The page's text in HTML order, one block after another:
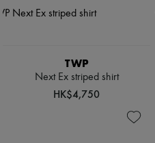
TWP
Next Ex striped shirt
HK$4,750